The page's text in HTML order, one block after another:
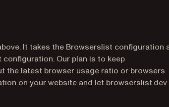
It takes the Browserslist configuration
Our plan is to keep
the latest browser usage ratio or browsers
on your website and let browserslist.dev